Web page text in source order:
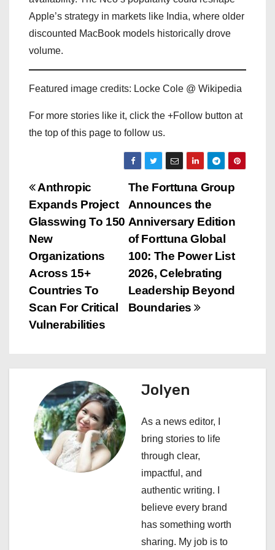
Apple’s strategy in markets like India, where older
discounted MacBook models historically drove
volume.
Featured image credits: Locke Cole @ Wikipedia
For more stories like it, click the +Follow button at
the top of this page to follow us.
P
o
s
t
n
a
i
g
a
t
The Forttuna Group
Announces the
Anniversary Edition
of Forttuna Global
100: The Power List
2026, Celebrating
Leadership Beyond
Boundaries
Anthropic
Expands Project
Glasswing To 150
New
Organizations
Across 15+
Countries To
Scan For Critical
Vulnerabilities
Jolyen
As a news editor, I
bring stories to life
through clear,
impactful, and
authentic writing. I
believe every brand
has something worth
sharing. My job is to